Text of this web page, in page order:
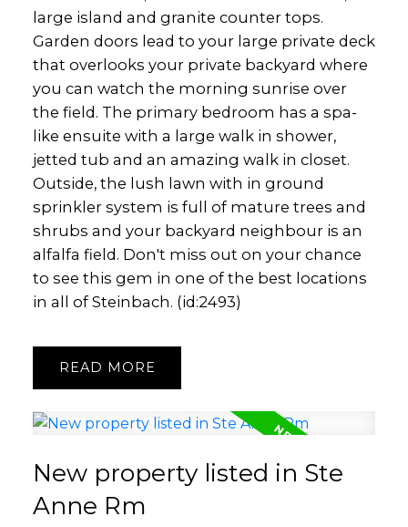
large island and granite counter tops.
Garden doors lead to your large private deck
that overlooks your private backyard where
you can watch the morning sunrise over
the field. The primary bedroom has a spa-
like ensuite with a large walk in shower,
jetted tub and an amazing walk in closet.
Outside, the lush lawn with in ground
sprinkler system is full of mature trees and
shrubs and your backyard neighbour is an
alfalfa field. Don't miss out on your chance
to see this gem in one of the best locations
in all of Steinbach. (id:2493)
READ
New property listed in Ste
Anne Rm